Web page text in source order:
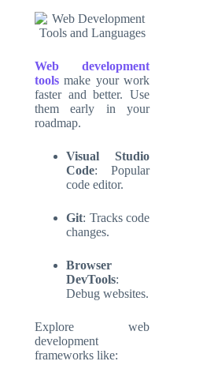
Web development
tools make your work
faster and better. Use
them early in your
roadmap.
Visual Studio
Code: Popular
code editor.
Git: Tracks code
changes.
Browser
DevTools:
Debug websites.
Explore web
development
frameworks like: